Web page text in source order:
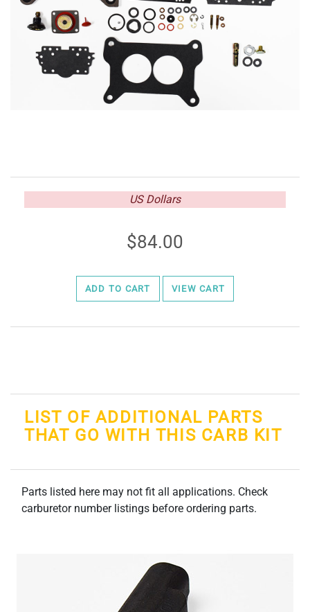
US Dollars
84.00
ADD TO CART VIEW CART
LIST OF ADDITIONAL PARTS
THAT GO WITH THIS CARB KIT
Parts listed here may not fit all applications. Check
carburetor number listings before ordering parts.